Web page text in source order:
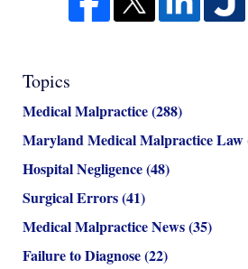
Topics
Medical Malpractice(288)
Maryland Medical Malpractice Law
Hospital Negligence(48)
Surgical Errors(41)
Medical Malpractice News(35)
Failure to Diagnose(22)